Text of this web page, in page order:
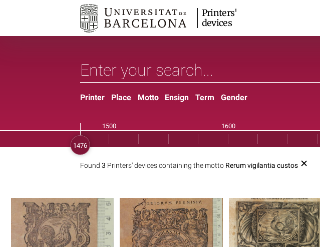
Printers'
devices
Printer Place Motto Ensign Term Gender
Found 3 Printers' devices containing the motto Rerum vigilantia custos